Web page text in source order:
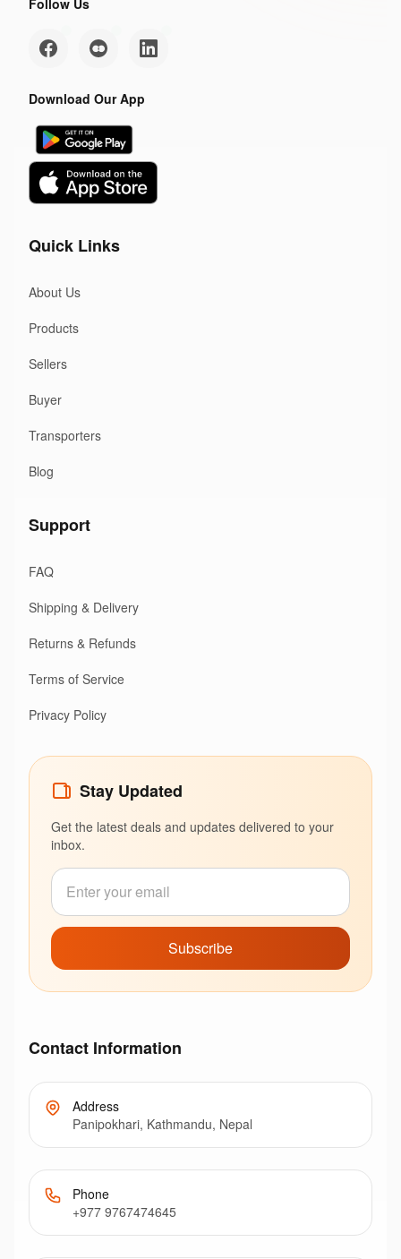
Follow Us
Download Our App
Quick Links
About Us
Products
Sellers
Buyer
Transporters
Blog
Support
FAQ
Shipping & Delivery
Returns & Refunds
Terms of Service
Privacy Policy
Stay Updated
Get the latest deals and updates delivered to your
inbox.
Subscribe
Contact Information
Address
Panipokhari, Kathmandu, Nepal
Phone
+977 9767474645